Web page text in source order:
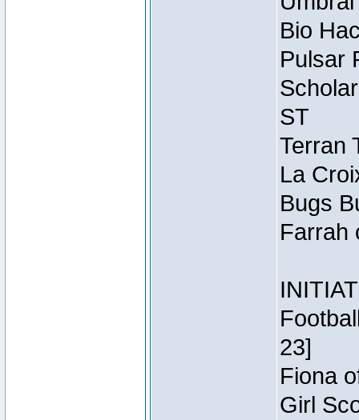
Bio
Pulsar
ST
Terran
La
Bugs
Farrah
23]
Fiona
Girl